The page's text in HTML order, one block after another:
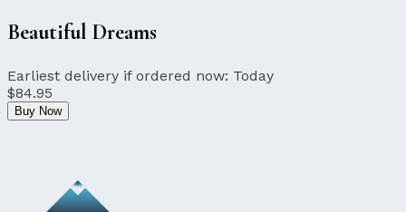
Beautiful Dreams
Earliest delivery if ordered now: Today
$84.95
Buy Now